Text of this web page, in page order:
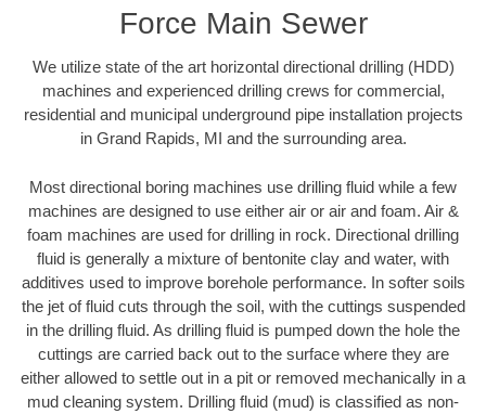
Force Main Sewer
We utilize state of the art horizontal directional drilling (HDD)
machines and experienced drilling crews for commercial,
residential and municipal underground pipe installation projects
in Grand Rapids, MI and the surrounding area.
Most directional boring machines use drilling fluid while a few
machines are designed to use either air or air and foam. Air &
foam machines are used for drilling in rock. Directional drilling
fluid is generally a mixture of bentonite clay and water, with
additives used to improve borehole performance. In softer soils
the jet of fluid cuts through the soil, with the cuttings suspended
in the drilling fluid. As drilling fluid is pumped down the hole the
cuttings are carried back out to the surface where they are
either allowed to settle out in a pit or removed mechanically in a
mud cleaning system. Drilling fluid (mud) is classified as non-